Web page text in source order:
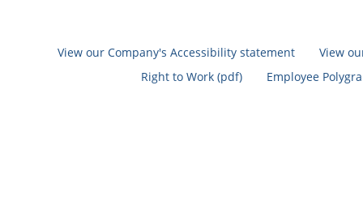
View our Company's Accessibility statement
View
Right to Work (pdf)
Employee